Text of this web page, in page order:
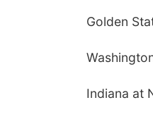
Golden
Indiana at